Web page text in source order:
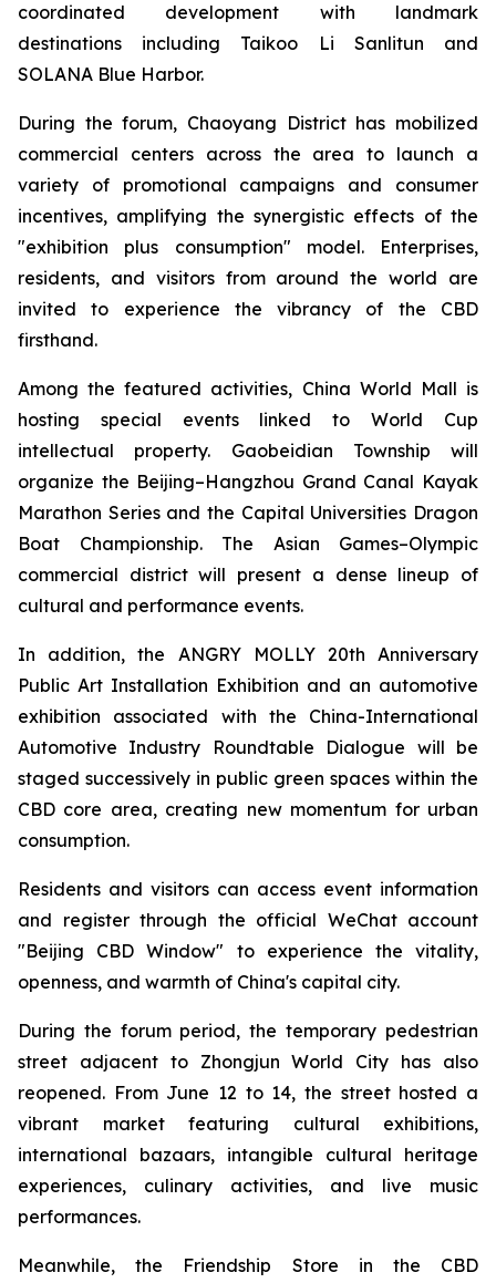
coordinated development with landmark
destinations including Taikoo Li Sanlitun and
SOLANA Blue Harbor.
During the forum, Chaoyang District has mobilized
commercial centers across the area to launch a
variety of promotional campaigns and consumer
incentives, amplifying the synergistic effects of the
"exhibition plus consumption" model. Enterprises,
residents, and visitors from around the world are
invited to experience the vibrancy of the CBD
firsthand.
Among the featured activities, China World Mall is
hosting special events linked to World Cup
intellectual property. Gaobeidian Township will
organize the Beijing–Hangzhou Grand Canal Kayak
Marathon Series and the Capital Universities Dragon
Boat Championship. The Asian Games–Olympic
commercial district will present a dense lineup of
cultural and performance events.
In addition, the ANGRY MOLLY 20th Anniversary
Public Art Installation Exhibition and an automotive
exhibition associated with the China-International
Automotive Industry Roundtable Dialogue will be
staged successively in public green spaces within the
CBD core area, creating new momentum for urban
consumption.
Residents and visitors can access event information
and register through the official WeChat account
"Beijing CBD Window" to experience the vitality,
openness, and warmth of China's capital city.
During the forum period, the temporary pedestrian
street adjacent to Zhongjun World City has also
reopened. From June 12 to 14, the street hosted a
vibrant market featuring cultural exhibitions,
international bazaars, intangible cultural heritage
experiences, culinary activities, and live music
performances.
Meanwhile, the Friendship Store in the CBD